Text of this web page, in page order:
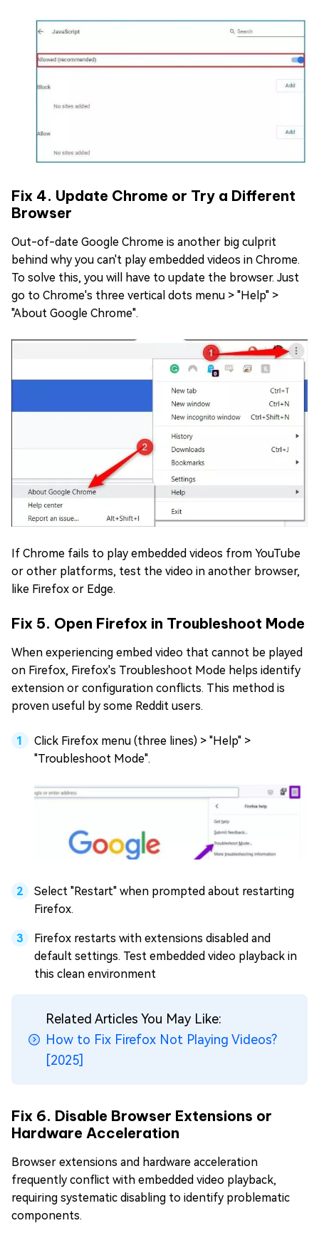
Fix 4. Update Chrome or Try a Different
Browser
Out-of-date Google Chrome is another big culprit
behind why you can't play embedded videos in Chrome.
To solve this, you will have to update the browser. Just
go to Chrome's three vertical dots menu > "Help" >
"About Google Chrome".
If Chrome fails to play embedded videos from YouTube
or other platforms, test the video in another browser,
like Firefox or Edge.
Fix 5. Open Firefox in Troubleshoot Mode
When experiencing embed video that cannot be played
on Firefox, Firefox's Troubleshoot Mode helps identify
extension or configuration conflicts. This method is
proven useful by some Reddit users.
Click Firefox menu (three lines) > "Help" >
"Troubleshoot Mode".
Select "Restart" when prompted about restarting
Firefox.
Firefox restarts with extensions disabled and
default settings. Test embedded video playback in
this clean environment
Related Articles You May Like:
How to Fix Firefox Not Playing Videos?
[2025]
Fix 6. Disable Browser Extensions or
Hardware Acceleration
Browser extensions and hardware acceleration
frequently conflict with embedded video playback,
requiring systematic disabling to identify problematic
components.